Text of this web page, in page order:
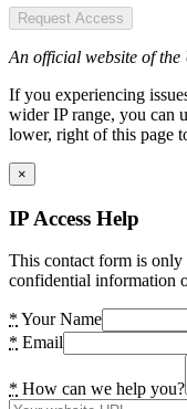
Request Access
An official website of the
If you experiencing
wider IP range, you can
lower, right of this page
×
IP Access Help
This contact form is only
confidential information
* Your Name
* Email
* How can we help you?